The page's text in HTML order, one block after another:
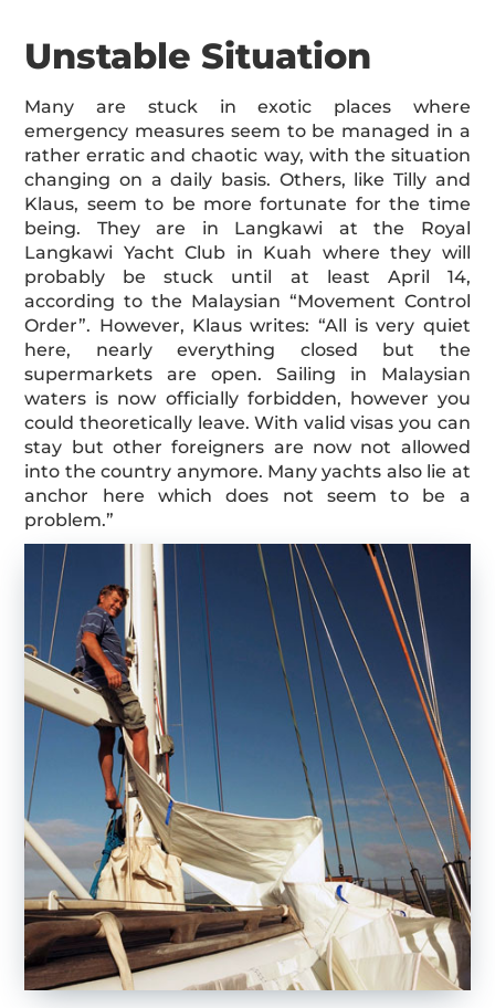
Unstable Situation
Many are stuck in exotic places where
emergency measures seem to be managed in a
rather erratic and chaotic way, with the situation
changing on a daily basis. Others, like Tilly and
Klaus, seem to be more fortunate for the time
being. They are in Langkawi at the Royal
Langkawi Yacht Club in Kuah where they will
probably be stuck until at least April 14,
according to the Malaysian “Movement Control
Order”. However, Klaus writes: “All is very quiet
here, nearly everything closed but the
supermarkets are open. Sailing in Malaysian
waters is now officially forbidden, however you
could theoretically leave. With valid visas you can
stay but other foreigners are now not allowed
into the country anymore. Many yachts also lie at
anchor here which does not seem to be a
problem.”